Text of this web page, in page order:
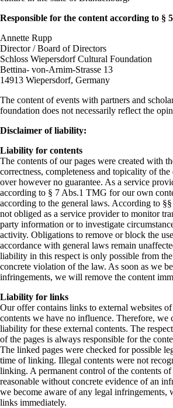
Responsible for the content according to §
Annette Rupp
Director / Board of Directors
Schloss Wiepersdorf Cultural Foundation
Bettina- von-Arnim-Strasse 13
14913 Wiepersdorf, Germany
The content of events with partners and
foundation does not necessarily reflect the
Disclaimer of liability:
Liability for contents
The contents of our pages were created with
correctness, completeness and topicality of
over however no guarantee. As a service
according to § 7 Abs.1 TMG for our own
according to the general laws. According to
not obliged as a service provider to monitor
party information or to investigate
activity. Obligations to remove or block the
accordance with general laws remain
liability in this respect is only possible from
concrete violation of the law. As soon as we
infringements, we will remove the content
Liability for links
Our offer contains links to external websites
contents we have no influence. Therefore, we
liability for these external contents. The
of the pages is always responsible for the
The linked pages were checked for possible
time of linking. Illegal contents were not
linking. A permanent control of the contents
reasonable without concrete evidence of an
we become aware of any legal infringements,
links immediately.